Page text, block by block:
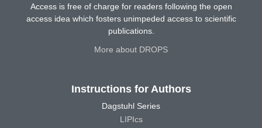
Access is free of charge for readers following the open
access idea which fosters unimpeded access to scientific
publications.
More about DROPS
Instructions for Authors
Dagstuhl Series
LIPIcs